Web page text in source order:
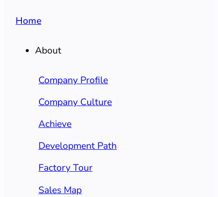
Home
About
Company Profile
Company Culture
Achieve
Development Path
Factory Tour
Sales Map